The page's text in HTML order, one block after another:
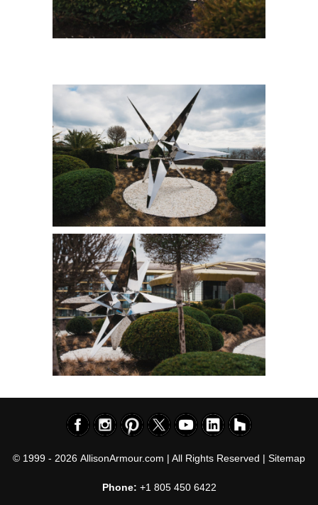
© 1999 - 2026 AllisonArmour.com | All Rights Reserved | Sitemap
Phone: +1 805 450 6422